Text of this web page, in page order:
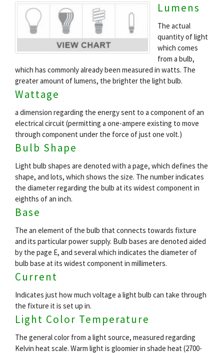
Lumens
The actual
quantity of light
which comes
from a bulb,
which has commonly already been measured in watts. The
greater amount of lumens, the brighter the light bulb.
Wattage
a dimension regarding the energy sent to a component of an
electrical circuit (permitting a one-ampere existing to move
through component under the force of just one volt.)
Bulb Shape
Light bulb shapes are denoted with a page, which defines the
shape, and lots, which shows the size. The number indicates
the diameter regarding the bulb at its widest component in
eighths of an inch.
Base
The an element of the bulb that connects towards fixture
and its particular power supply. Bulb bases are denoted aided
by the page E, and several which indicates the diameter of
bulb base at its widest component in millimeters.
Current
Indicates just how much voltage a light bulb can take through
the fixture it is set up in.
Light Color Temperature
The general color from a light source, measured regarding
Kelvin heat scale. Warm light is gloomier in shade heat (2700-